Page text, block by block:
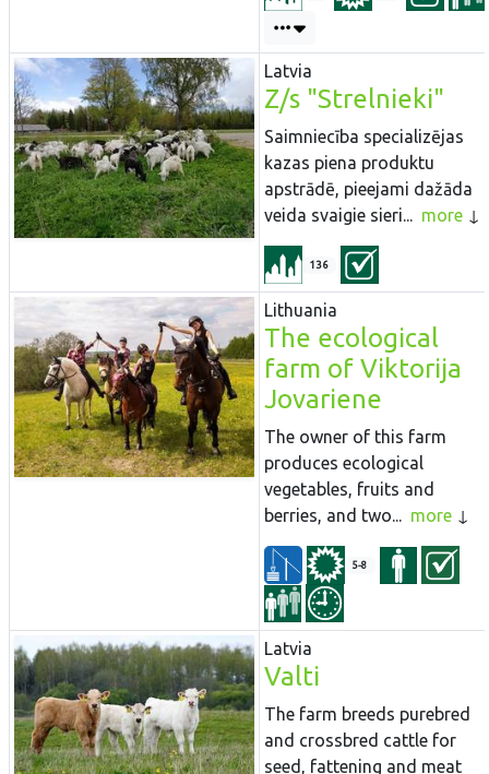
Latvia
Z/s "Strelnieki"
Saimniecība specializējas
kazas piena produktu
apstrādē, pieejami dažāda
veida svaigie sieri... more
136
Lithuania
The ecological
farm of Viktorija
Jovariene
The owner of this farm
produces ecological
vegetables, fruits and
berries, and two... more
5-8
Latvia
Valti
The farm breeds purebred
and crossbred cattle for
seed, fattening and meat